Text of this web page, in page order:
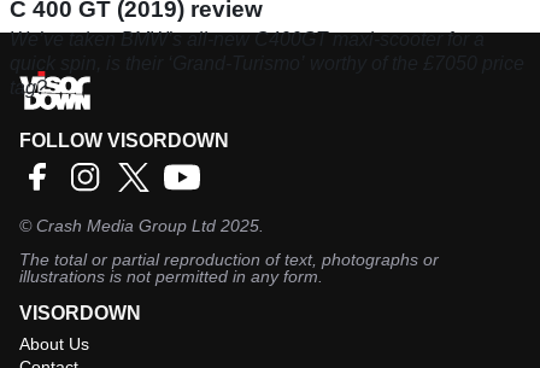
C 400 GT (2019) review
We’ve taken BMW’s all-new C400GT maxi-scooter for a
tag?
FOLLOW VISORDOWN
©Crash Media Group Ltd 2025.
The total or partial reproduction of text, photographs or
illustrations is not permitted in any form.
VISORDOWN
About Us